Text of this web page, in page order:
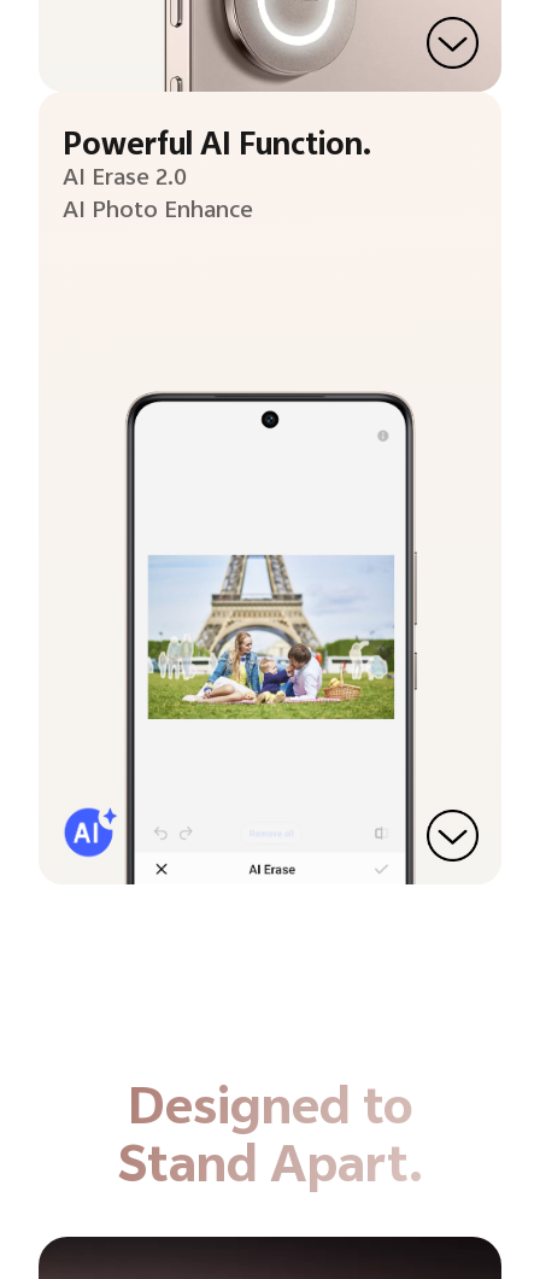
Powerful AI Function.
AI Erase 2.0
AI Photo Enhance
Designed to
Stand Apart.